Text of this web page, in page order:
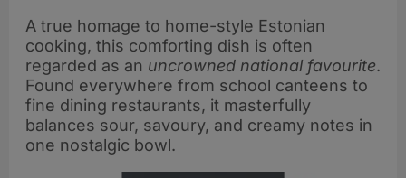
A true homage to home-style Estonian
cooking, this comforting dish is often
regarded as an uncrowned national favourite.
Found everywhere from school canteens to
fine dining restaurants, it masterfully
balances sour, savoury, and creamy notes in
one nostalgic bowl.